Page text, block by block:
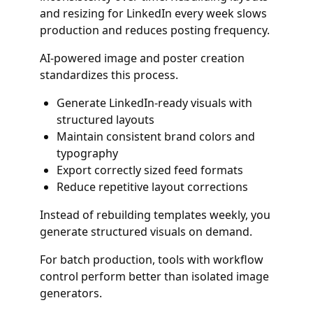
and resizing for LinkedIn every week slows
production and reduces posting frequency.
AI-powered image and poster creation
standardizes this process.
Generate LinkedIn-ready visuals with
structured layouts
Maintain consistent brand colors and
typography
Export correctly sized feed formats
Reduce repetitive layout corrections
Instead of rebuilding templates weekly, you
generate structured visuals on demand.
For batch production, tools with workflow
control perform better than isolated image
generators.